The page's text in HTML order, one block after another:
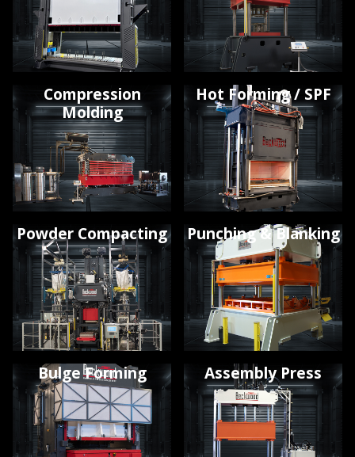
Compression
Molding
Hot Forming / SPF
Powder Compacting Punching & Blanking
Bulge Forming Assembly Press